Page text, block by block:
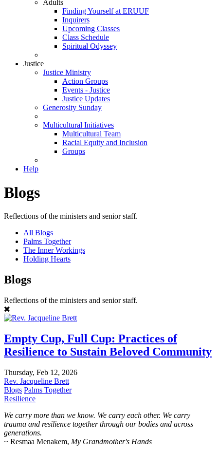
Adults
Finding Yourself at ERUUF
Inquirers
Upcoming Classes
Class Schedule
Spiritual Odyssey
Justice
Justice Ministry
Action Groups
Events - Justice
Justice Updates
Generosity Sunday
Multicultural Initiatives
Multicultural Team
Racial Equity and Inclusion
Groups
Help
Blogs
Reflections of the ministers and senior staff.
All Blogs
Palms Together
The Inner Workings
Holding Hearts
Blogs
Reflections of the ministers and senior staff.
Empty Cup, Full Cup: Practices of
Resilience to Sustain Beloved Community
Thursday, Feb 12, 2026
Rev. Jacqueline Brett
Blogs Palms Together
Resilience
We carry more than we know. We carry each other. We carry
trauma and resilience together through our bodies and across
generations.
~ Resmaa Menakem, My Grandmother's Hands